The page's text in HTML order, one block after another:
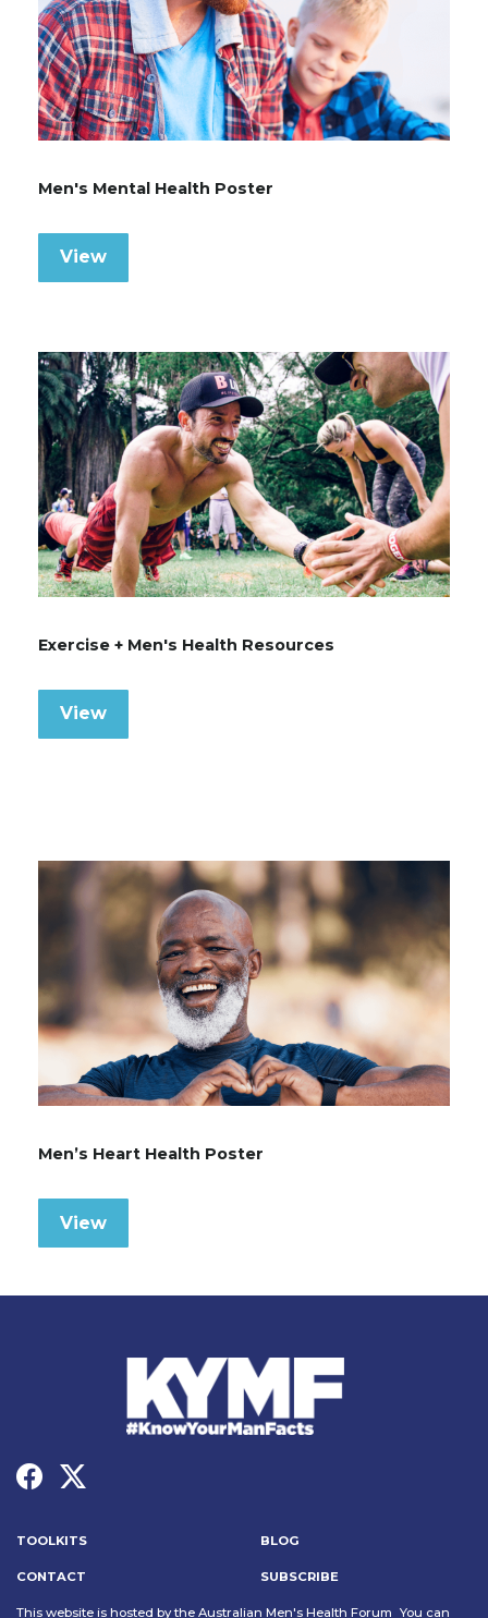
Men's Mental Health Poster
View
Exercise + Men's Health Resources
View
Men’s Heart Health Poster
View
TOOLKITS BLOG
CONTACT SUBSCRIBE
This website is hosted by the Australian Men's Health Forum You can